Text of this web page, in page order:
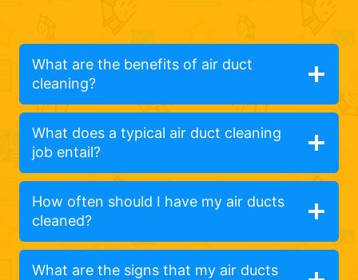
What are the benefits of air duct
cleaning?
What does a typical air duct cleaning
job entail?
How often should I have my air ducts
cleaned?
What are the signs that my air ducts